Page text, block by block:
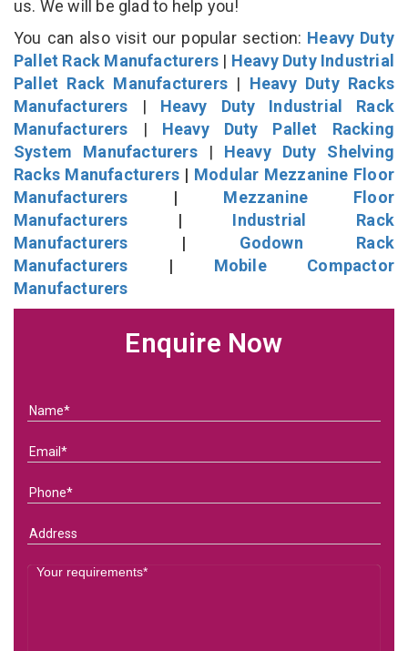
us. We will be glad to help you!
You can also visit our popular section: Heavy Duty
Pallet Rack Manufacturers | Heavy Duty Industrial
Pallet Rack Manufacturers | Heavy Duty Racks
Manufacturers | Heavy Duty Industrial Rack
Manufacturers | Heavy Duty Pallet Racking
System Manufacturers| Heavy Duty Shelving
Racks Manufacturers | Modular Mezzanine Floor
Manufacturers | Mezzanine Floor
Manufacturers | Industrial Rack
Manufacturers | Godown Rack
Manufacturers | Mobile Compactor
Manufacturers
Enquire Now